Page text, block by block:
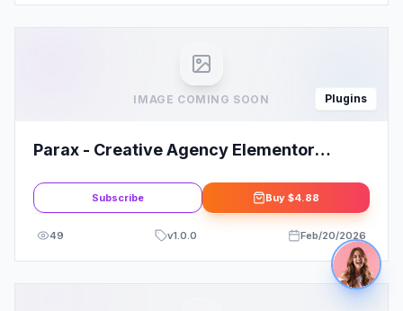
IMAGE COMING SOON Plugins
Parax - Creative Agency Elementor
Subscribe Buy $4.88
49 v1.0.0 Feb/20/2026